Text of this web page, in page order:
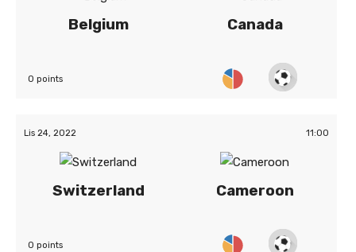
Belgium Canada
0 points
Lis 24, 2022 11:00
Switzerland Cameroon
0 points